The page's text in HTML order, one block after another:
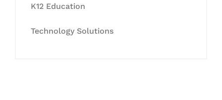
K12 Education
Technology Solutions